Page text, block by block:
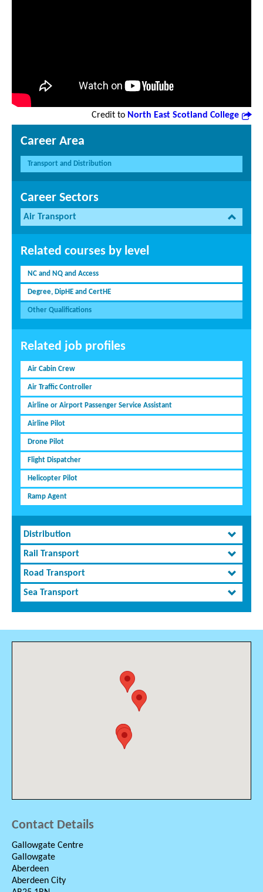
Credit to North East Scotland College
Career Area
Transport and Distribution
Career Sectors
Air Transport
Related courses by level
NC and NQ and Access
Degree, DipHE and CertHE
Other Qualifications
Related job profiles
Air Cabin Crew
Air Traffic Controller
Airline or Airport Passenger Service Assistant
Airline Pilot
Drone Pilot
Flight Dispatcher
Helicopter Pilot
Ramp Agent
Distribution
Rail Transport
Road Transport
Sea Transport
Contact Details
Gallowgate Centre
Gallowgate
Aberdeen
Aberdeen City